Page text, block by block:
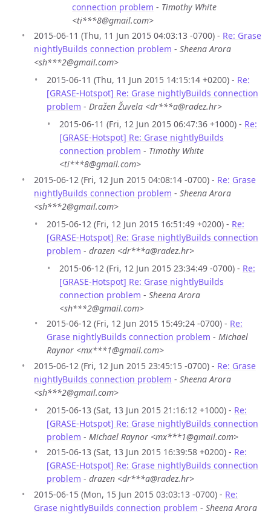
connection problem - Timothy White
<ti***8@gmail.com>
2015-06-11 (Thu, 11 Jun 2015 04:03:13 -0700) - Re: Grase
nightlyBuilds connection problem - Sheena Arora
<sh***2@gmail.com>
2015-06-11 (Thu, 11 Jun 2015 14:15:14 +0200) - Re:
[GRASE-Hotspot] Re: Grase nightlyBuilds connection
problem - Dražen Žuvela <dr***a@radez.hr>
2015-06-11 (Fri, 12 Jun 2015 06:47:36 +1000) - Re:
[GRASE-Hotspot] Re: Grase nightlyBuilds
connection problem - Timothy White
<ti***8@gmail.com>
2015-06-12 (Fri, 12 Jun 2015 04:08:14 -0700) - Re: Grase
nightlyBuilds connection problem - Sheena Arora
<sh***2@gmail.com>
2015-06-12 (Fri, 12 Jun 2015 16:51:49 +0200) - Re:
[GRASE-Hotspot] Re: Grase nightlyBuilds connection
problem - drazen <dr***a@radez.hr>
2015-06-12 (Fri, 12 Jun 2015 23:34:49 -0700) - Re:
[GRASE-Hotspot] Re: Grase nightlyBuilds
connection problem - Sheena Arora
<sh***2@gmail.com>
2015-06-12 (Fri, 12 Jun 2015 15:49:24 -0700) - Re:
Grase nightlyBuilds connection problem - Michael
Raynor <mx***1@gmail.com>
2015-06-12 (Fri, 12 Jun 2015 23:45:15 -0700) - Re: Grase
nightlyBuilds connection problem - Sheena Arora
<sh***2@gmail.com>
2015-06-13 (Sat, 13 Jun 2015 21:16:12 +1000) - Re:
[GRASE-Hotspot] Re: Grase nightlyBuilds connection
problem - Michael Raynor <mx***1@gmail.com>
2015-06-13 (Sat, 13 Jun 2015 16:39:58 +0200) - Re:
[GRASE-Hotspot] Re: Grase nightlyBuilds connection
problem - drazen <dr***a@radez.hr>
2015-06-15 (Mon, 15 Jun 2015 03:03:13 -0700) - Re:
Grase nightlyBuilds connection problem - Sheena Arora